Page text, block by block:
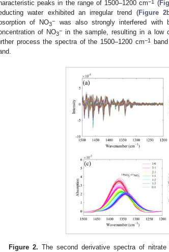
peaks in the range of 1500–1200 cm−1 (
water exhibited an irregular trend (Figure 2
of NO3
−
was also strongly interfered with
of NO3
−in the sample, resulting in a low
process the spectra of the 1500–1200 cm−1band
Figure 2. The second derivative spectra of